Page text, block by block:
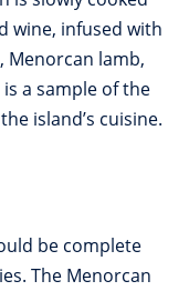
wine, infused with
Menorcan lamb,
a sample of the
island’s cuisine.
be complete
The Menorcan